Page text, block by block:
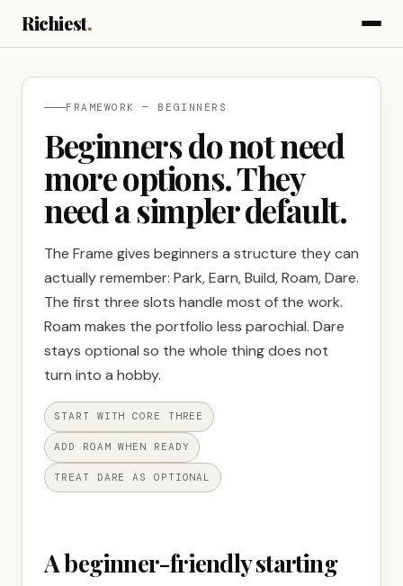
Richiest.
FRAMEWORK — BEGINNERS
Beginners do not need
more options. They
need a simpler default.
The Frame gives beginners a structure they can
actually remember: Park, Earn, Build, Roam, Dare.
The first three slots handle most of the work.
Roam makes the portfolio less parochial. Dare
stays optional so the whole thing does not
turn into a hobby.
START WITH CORE THREE
ADD ROAM WHEN READY
TREAT DARE AS OPTIONAL
A beginner-friendly starting